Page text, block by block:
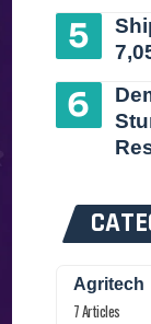
Agritech
7 Articles